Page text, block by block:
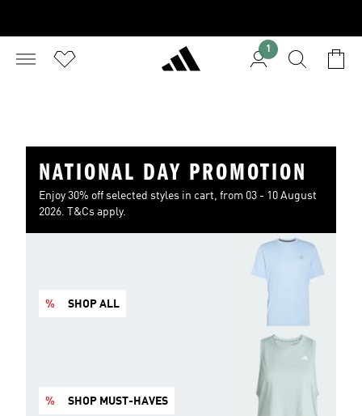
1
NATIONAL DAY PROMOTION
Enjoy 30% off selected styles in cart, from 03 - 10 August
2026. T&Cs apply.
% SHOP ALL
% SHOP MUST-HAVES